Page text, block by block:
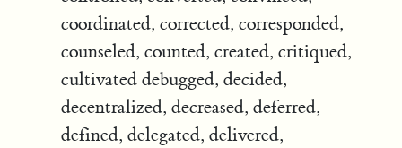
coordinated, corrected, corresponded,
counseled, counted, created, critiqued,
cultivated debugged, decided,
decentralized, decreased, deferred,
defined, delegated, delivered,